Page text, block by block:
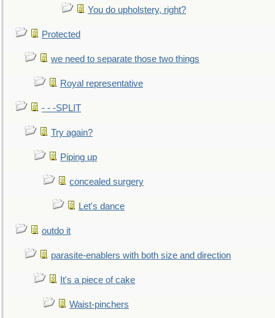
You do upholstery, right?
Protected
we need to separate those two things
Royal representative
- - -SPLIT
Try again?
Piping up
concealed surgery
Let's dance
outdo it
parasite-enablers with both size and direction
It's a piece of cake
Waist-pinchers